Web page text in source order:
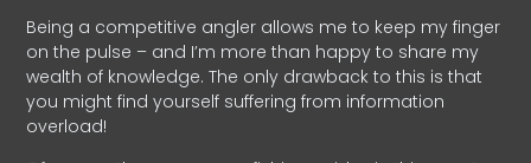
Being a competitive angler allows me to keep my finger
on the pulse – and I’m more than happy to share my
wealth of knowledge. The only drawback to this is that
you might find yourself suffering from information
overload!